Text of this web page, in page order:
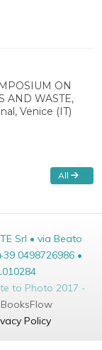
ON
AND WASTE,
Venice (IT)
All
Srl • via Beato
0498726986 •
to Photo 2017 -
Policy